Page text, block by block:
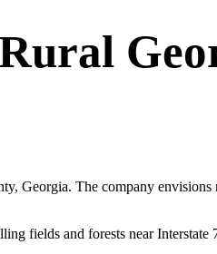
Georgia. The company
fields and forests near Interstate